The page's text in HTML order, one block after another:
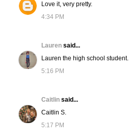
Love it, very pretty.
4:34 PM
Lauren said...
Lauren the high school student.
5:16 PM
Caitlin said...
Caitlin S.
5:17 PM